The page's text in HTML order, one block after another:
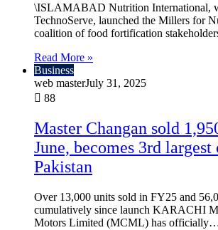
\ISLAMABAD Nutrition International,
TechnoServe, launched the Millers for
coalition of food fortification
Read More »
Business
web masterJuly 31, 2025
88
Master Changan sold
June, becomes 3rd
Pakistan
Over 13,000 units sold in FY25 and
cumulatively since launch KARACHI
Motors Limited (MCML) has